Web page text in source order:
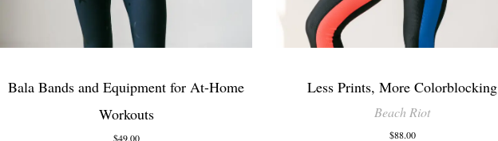
Bala Bands and Equipment for At-Home
Workouts
$49.00
Less Prints, More Colorblocking
Beach Riot
$88.00